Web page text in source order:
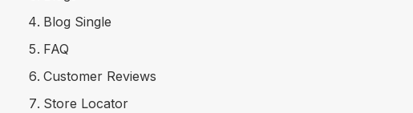
Blog Single
FAQ
Customer Reviews
Store Locator